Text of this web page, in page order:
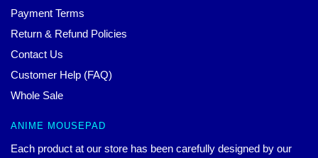
Payment Terms
Return & Refund Policies
Contact Us
Customer Help (FAQ)
Whole Sale
ANIME MOUSEPAD
Each product at our store has been carefully designed by our